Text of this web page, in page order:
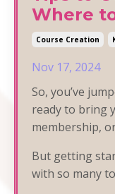
Where
Course Creation
Nov 17, 2024
So, you’ve
ready to bring
membership,
But getting
with so many